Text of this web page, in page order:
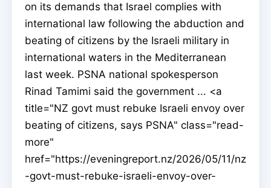
on its demands that Israel complies with
international law following the abduction and
beating of citizens by the Israeli military in
international waters in the Mediterranean
last week. PSNA national spokesperson
Rinad Tamimi said the government ... <a
title="NZ govt must rebuke Israeli envoy over
beating of citizens, says PSNA" class="read-
more"
href="https://eveningreport.nz/2026/05/11/nz
-govt-must-rebuke-israeli-envoy-over-